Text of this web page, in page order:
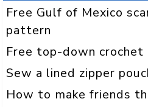
Free Gulf of Mexico
pattern
Free top-down crochet
Sew a lined zipper
How to make friends